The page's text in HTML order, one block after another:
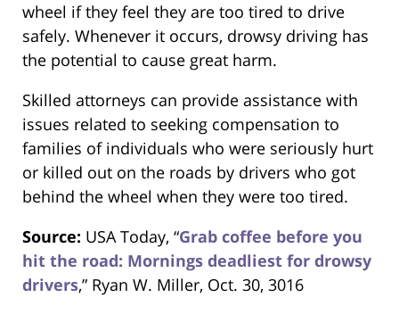
wheel if they feel they are too tired to drive
safely. Whenever it occurs, drowsy driving has
the potential to cause great harm.
Skilled attorneys can provide assistance with
issues related to seeking compensation to
families of individuals who were seriously hurt
or killed out on the roads by drivers who got
behind the wheel when they were too tired.
Source: USA Today, “Grab coffee before you
hit the road: Mornings deadliest for drowsy
drivers,” Ryan W. Miller, Oct. 30, 3016